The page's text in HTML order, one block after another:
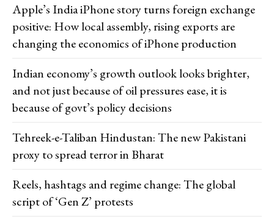
Apple’s India iPhone story turns foreign exchange
positive: How local assembly, rising exports are
changing the economics of iPhone production
Indian economy’s growth outlook looks brighter,
and not just because of oil pressures ease, it is
because of govt’s policy decisions
Tehreek-e-Taliban Hindustan: The new Pakistani
proxy to spread terror in Bharat
Reels, hashtags and regime change: The global
script of ‘Gen Z’ protests